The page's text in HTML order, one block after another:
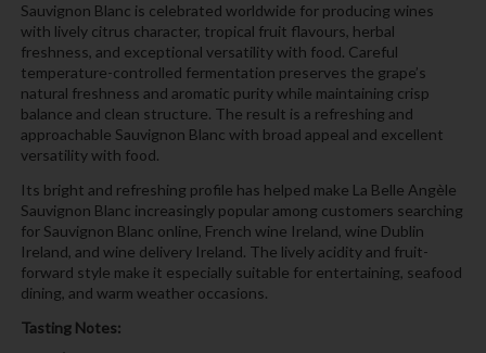
Sauvignon Blanc is celebrated worldwide for producing wines
with lively citrus character, tropical fruit flavours, herbal
freshness, and exceptional versatility with food. Careful
temperature-controlled fermentation preserves the grape’s
natural freshness and aromatic purity while maintaining crisp
balance and clean structure. The result is a refreshing and
approachable Sauvignon Blanc with broad appeal and excellent
versatility with food.
Its bright and refreshing profile has helped make La Belle Angèle
Sauvignon Blanc increasingly popular among customers searching
for Sauvignon Blanc online, French wine Ireland, wine Dublin
Ireland, and wine delivery Ireland. The lively acidity and fruit-
forward style make it especially suitable for entertaining, seafood
dining, and warm weather occasions.
Tasting Notes: